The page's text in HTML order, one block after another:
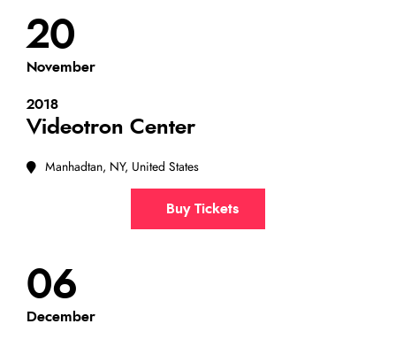
20
November
2018
Videotron Center
Manhadtan, NY, United States
Buy Tickets
06
December